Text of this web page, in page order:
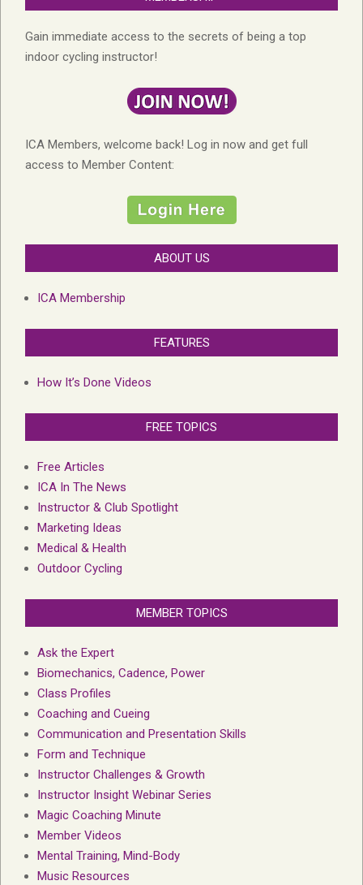
Gain immediate access to the secrets of being a top
indoor cycling instructor!
ICA Members, welcome back! Log in now and get full
access to Member Content:
ABOUT US
ICA Membership
FEATURES
How It’s Done Videos
FREE TOPICS
Free Articles
ICA In The News
Instructor & Club Spotlight
Marketing Ideas
Medical & Health
Outdoor Cycling
MEMBER TOPICS
Ask the Expert
Biomechanics, Cadence, Power
Class Profiles
Coaching and Cueing
Communication and Presentation Skills
Form and Technique
Instructor Challenges & Growth
Instructor Insight Webinar Series
Magic Coaching Minute
Member Videos
Mental Training, Mind-Body
Music Resources